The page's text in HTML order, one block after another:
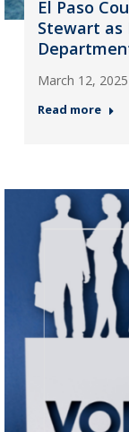
El Paso
Stewart as
March 12, 2025
Read more